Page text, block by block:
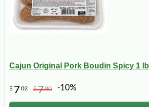
Cajun Original Pork Boudin Spicy 1 lb
$ 7 02 $780 -10%